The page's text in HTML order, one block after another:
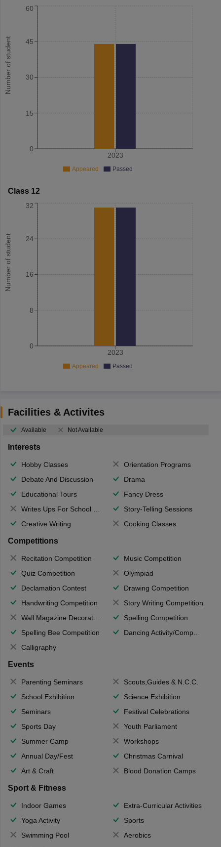
Number of student
2023
0
15
30
45
60
Appeared Passed
Class 12
Number of student
2023
0
8
16
24
32
Appeared Passed
Facilities & Activites
Available Not Available
Interests
Hobby Classes
Orientation Programs
Debate And Discussion
Drama
Educational Tours
Fancy Dress
Writes Ups For School Magazine
Story-Telling Sessions
Creative Writing
Cooking Classes
Competitions
Recitation Competition
Music Competition
Quiz Competition
Olympiad
Declamation Contest
Drawing Competition
Handwriting Competition
Story Writing Competition
Wall Magazine Decoration
Spelling Competition
Spelling Bee Competition
Dancing Activity/Competition
Calligraphy
Events
Parenting Seminars
Scouts,Guides & N.C.C.
School Exhibition
Science Exhibition
Seminars
Festival Celebrations
Sports Day
Youth Parliament
Summer Camp
Workshops
Annual Day/Fest
Christmas Carnival
Art & Craft
Blood Donation Camps
Sport & Fitness
Indoor Games
Extra-Curricular Activities
Yoga Activity
Sports
Swimming Pool
Aerobics